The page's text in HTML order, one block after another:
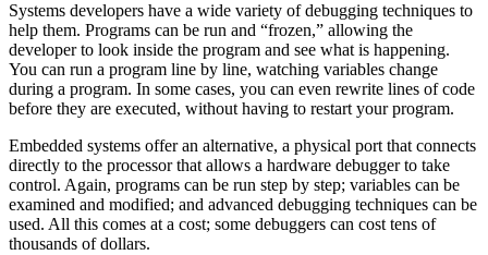
Systems developers have a wide variety of debugging techniques to
help them. Programs can be run and “frozen,” allowing the
developer to look inside the program and see what is happening.
You can run a program line by line, watching variables change
during a program. In some cases, you can even rewrite lines of code
before they are executed, without having to restart your program.
Embedded systems offer an alternative, a physical port that connects
directly to the processor that allows a hardware debugger to take
control. Again, programs can be run step by step; variables can be
examined and modified; and advanced debugging techniques can be
used. All this comes at a cost; some debuggers can cost tens of
thousands of dollars.